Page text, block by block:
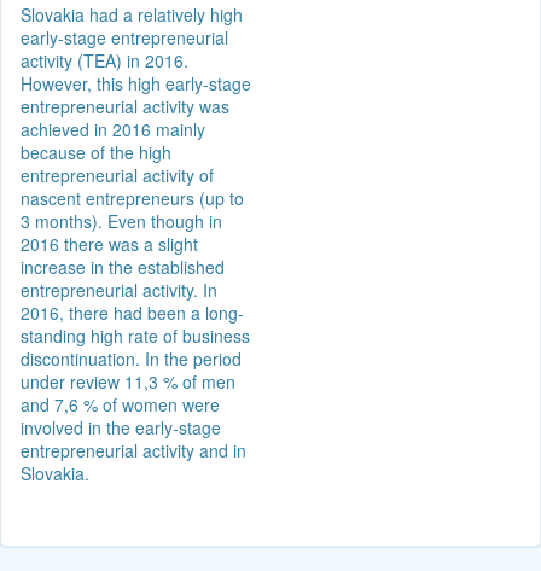
Slovakia had a relatively high
early-stage entrepreneurial
activity (TEA) in 2016.
However, this high early-stage
entrepreneurial activity was
achieved in 2016 mainly
because of the high
entrepreneurial activity of
nascent entrepreneurs (up to
3 months). Even though in
2016 there was a slight
increase in the established
entrepreneurial activity. In
2016, there had been a long-
standing high rate of business
discontinuation. In the period
under review 11,3 % of men
and 7,6 % of women were
involved in the early-stage
entrepreneurial activity and in
Slovakia.